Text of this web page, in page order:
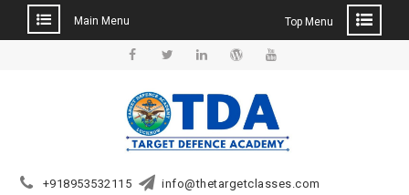
Main Menu Top Menu
+918953532115 info@thetargetclasses.com